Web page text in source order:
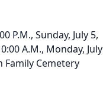
P.M., Sunday, July 5,
A.M., Monday, July
Family Cemetery